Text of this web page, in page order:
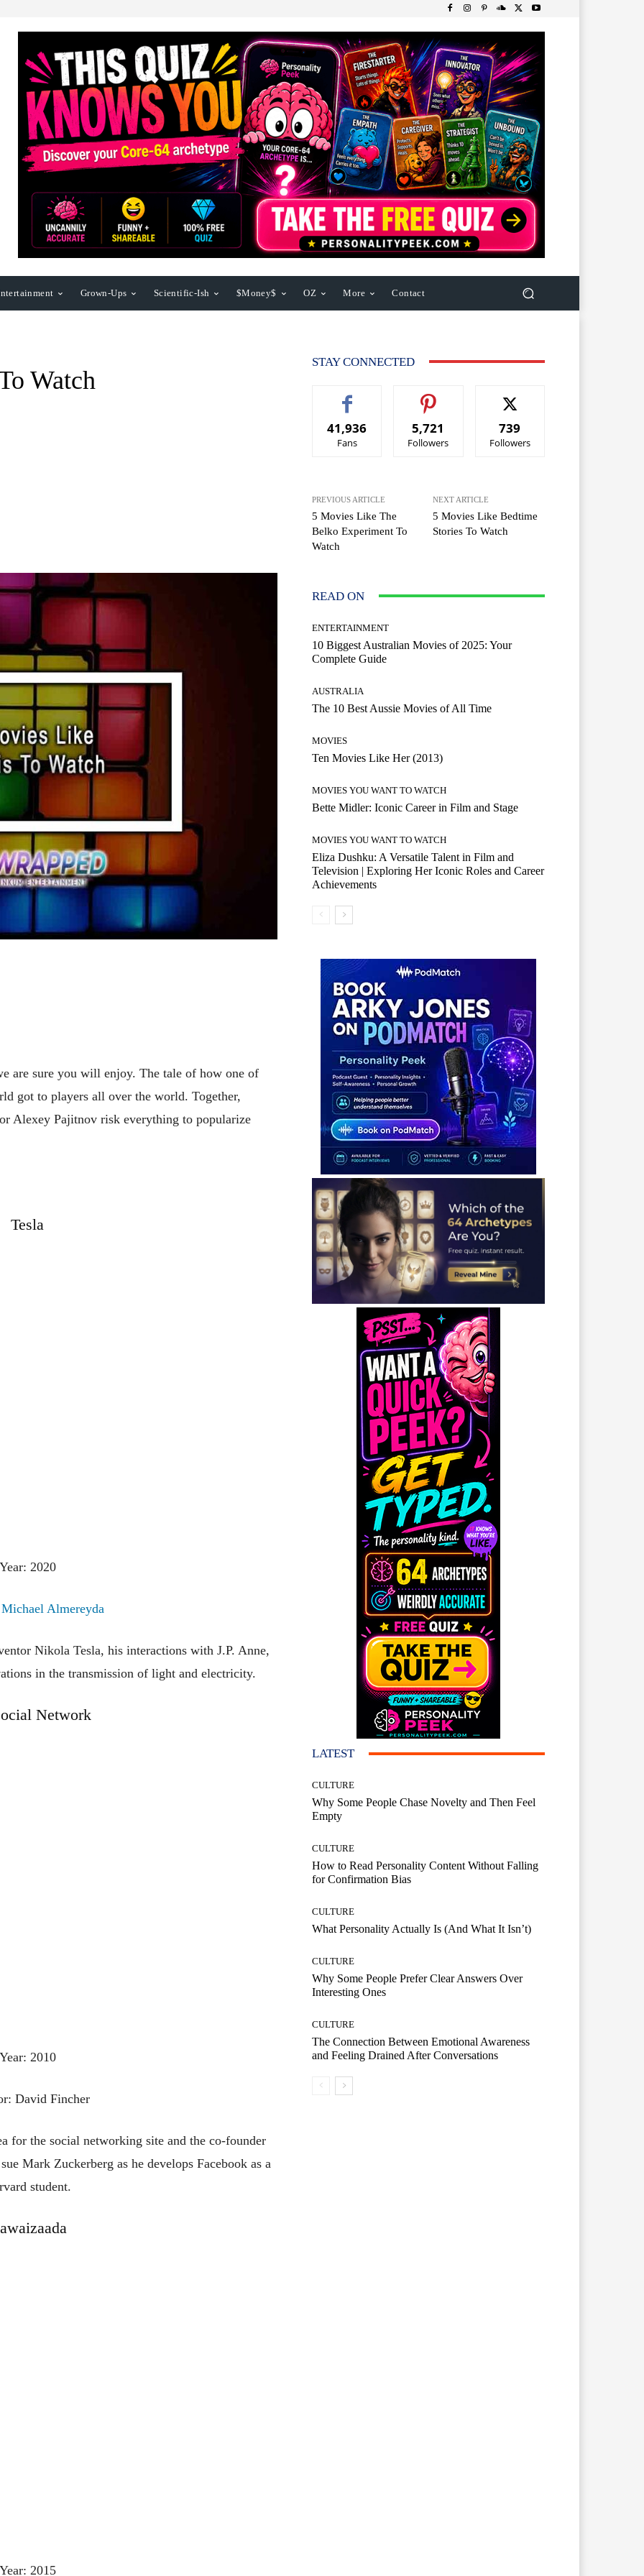
Grown-Ups Scientific-Ish $Money$ OZ More Contact
Watch
are sure you will enjoy. The tale of how one of
got to players all over the world. Together,
Alexey Pajitnov risk everything to popularize
Tesla
Year: 2020
Michael Almereyda
Nikola Tesla, his interactions with J.P. Anne,
in the transmission of light and electricity.
Network
Year: 2010
David Fincher
for the social networking site and the co-founder
Mark Zuckerberg as he develops Facebook as a
student.
Year: 2015
STAY CONNECTED
41,936
Fans
5,721
Followers
739
Followers
PREVIOUS ARTICLE
5 Movies Like The
Belko Experiment To
Watch
NEXT ARTICLE
5 Movies Like Bedtime
Stories To Watch
READ ON
ENTERTAINMENT
10 Biggest Australian Movies of 2025: Your
Complete Guide
AUSTRALIA
The 10 Best Aussie Movies of All Time
MOVIES
Ten Movies Like Her (2013)
MOVIES YOU WANT TO WATCH
Bette Midler: Iconic Career in Film and Stage
MOVIES YOU WANT TO WATCH
Eliza Dushku: A Versatile Talent in Film and
Television | Exploring Her Iconic Roles and Career
Achievements
LATEST
CULTURE
Why Some People Chase Novelty and Then Feel
Empty
CULTURE
How to Read Personality Content Without Falling
for Confirmation Bias
CULTURE
What Personality Actually Is (And What It Isn’t)
CULTURE
Why Some People Prefer Clear Answers Over
Interesting Ones
CULTURE
The Connection Between Emotional Awareness
and Feeling Drained After Conversations